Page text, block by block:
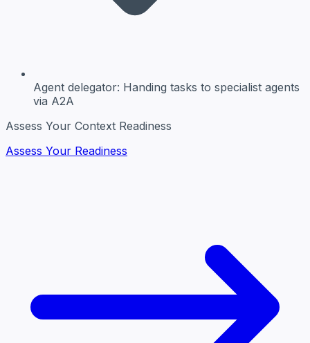
Agent delegator: Handing tasks to specialist agents
via A2A
Assess Your Context Readiness
Assess Your Readiness